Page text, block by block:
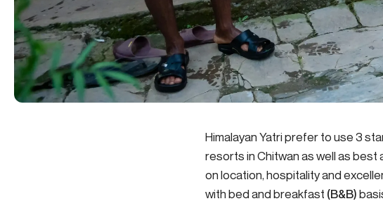
Himalayan Yatri prefer to use 3
resorts in Chitwan as well as best
on location, hospitality and
with bed and breakfast (B&B)